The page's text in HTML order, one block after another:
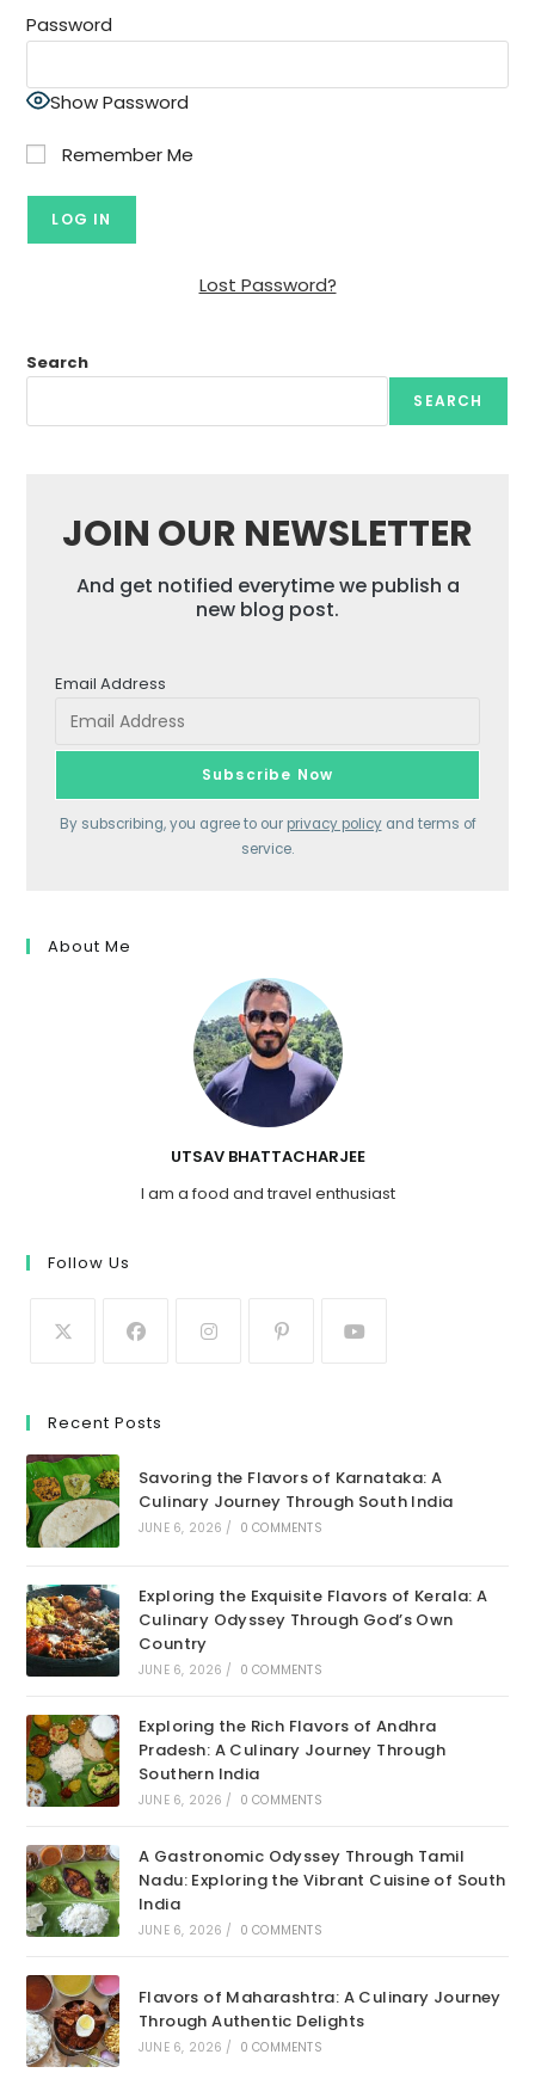
Password
Show Password
Remember Me
Lost Password?
Search
SEARCH
JOIN OUR NEWSLETTER
And get notified everytime we publish a
new blog post.
Email Address
By subscribing, you agree to our privacy policyand terms of
service.
About Me
UTSAV BHATTACHARJEE
I am a food and travel enthusiast
Follow Us
Recent Posts
Savoring the Flavors of Karnataka: A
Culinary Journey Through South India
JUNE 6, 2026 / 0 COMMENTS
Exploring the Exquisite Flavors of Kerala: A
Culinary Odyssey Through God’s Own
Country
JUNE 6, 2026 / 0 COMMENTS
Exploring the Rich Flavors of Andhra
Pradesh: A Culinary Journey Through
Southern India
JUNE 6, 2026 / 0 COMMENTS
A Gastronomic Odyssey Through Tamil
Nadu: Exploring the Vibrant Cuisine of South
India
JUNE 6, 2026 / 0 COMMENTS
Flavors of Maharashtra: A Culinary Journey
Through Authentic Delights
JUNE 6, 2026 / 0 COMMENTS